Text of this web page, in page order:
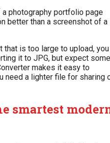
photography portfolio page
better than a screenshot of a
that is too large to upload, you
it to JPG, but expect some
makes it easy to
need a lighter file for sharing
smartest